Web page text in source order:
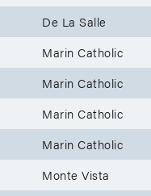
De La Salle
Marin Catholic
Marin Catholic
Marin Catholic
Marin Catholic
Monte Vista